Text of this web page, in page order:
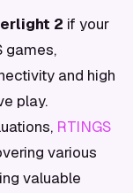
2 if your
games,
and high
play.
RTINGS
various
valuable